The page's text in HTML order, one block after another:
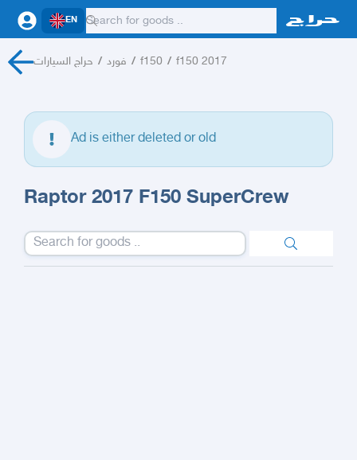
EN
حراج السيارات / فورد / f150 / f150 2017
Ad is either deleted or old
Raptor 2017 F150 SuperCrew